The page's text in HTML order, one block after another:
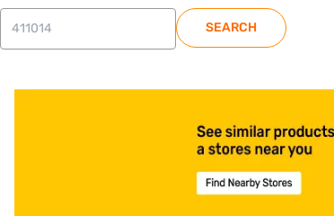
SEARCH